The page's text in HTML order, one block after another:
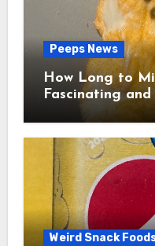
Peeps News
How Long to
Fascinating
Study
Weird Snack